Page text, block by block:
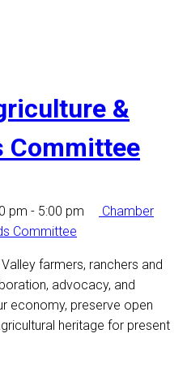
&
Committee
pm - 5:00 pm
Chamber
Committee
farmers, ranchers and
advocacy, and
economy, preserve open
heritage for present